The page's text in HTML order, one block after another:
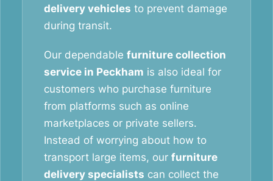
delivery vehicles to prevent damage
during transit.
Our dependable furniture collection
service in Peckham is also ideal for
customers who purchase furniture
from platforms such as online
marketplaces or private sellers.
Instead of worrying about how to
transport large items, our furniture
delivery specialists can collect the